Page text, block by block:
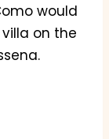
would
on the